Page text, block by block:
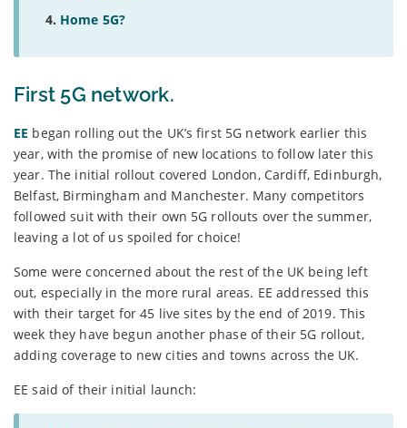
Home 5G?
First 5G network.
EE began rolling out the UK’s first 5G network earlier this
year, with the promise of new locations to follow later this
year. The initial rollout covered London, Cardiff, Edinburgh,
Belfast, Birmingham and Manchester. Many competitors
followed suit with their own 5G rollouts over the summer,
leaving a lot of us spoiled for choice!
Some were concerned about the rest of the UK being left
out, especially in the more rural areas. EE addressed this
with their target for 45 live sites by the end of 2019. This
week they have begun another phase of their 5G rollout,
adding coverage to new cities and towns across the UK.
EE said of their initial launch: